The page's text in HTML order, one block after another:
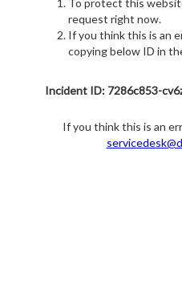
To protect this
request right now.
If you think this is an
copying below ID in
Incident ID: 7286c853-
If you think this is an